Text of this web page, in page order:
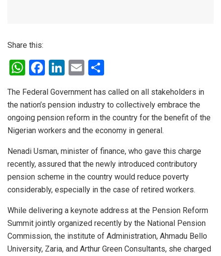
Share this:
W
at
s
A
p
p
F
ce
b
o
o
k
Li
ke
dI
n
E
ail ar
e
The Federal Government has called on all stakeholders in
the nation’s pension industry to collectively embrace the
ongoing pension reform in the country for the benefit of the
Nigerian workers and the economy in general.
Nenadi Usman, minister of finance, who gave this charge
recently, assured that the newly introduced contributory
pension scheme in the country would reduce poverty
considerably, especially in the case of retired workers.
While delivering a keynote address at the Pension Reform
Summit jointly organized recently by the National Pension
Commission, the institute of Administration, Ahmadu Bello
University, Zaria, and Arthur Green Consultants, she charged